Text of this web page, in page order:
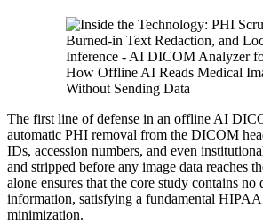
The first line of defense in an offline AI
automatic PHI removal from the DICOM
IDs, accession numbers, and even
and stripped before any image data reaches
alone ensures that the core study contains
information, satisfying a fundamental HIPAA
minimization.